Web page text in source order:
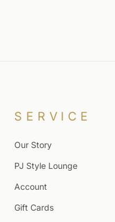
SERVICE
Our Story
PJ Style Lounge
Account
Gift Cards